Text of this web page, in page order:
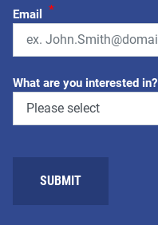
Email *
What are you interested in?
SUBMIT